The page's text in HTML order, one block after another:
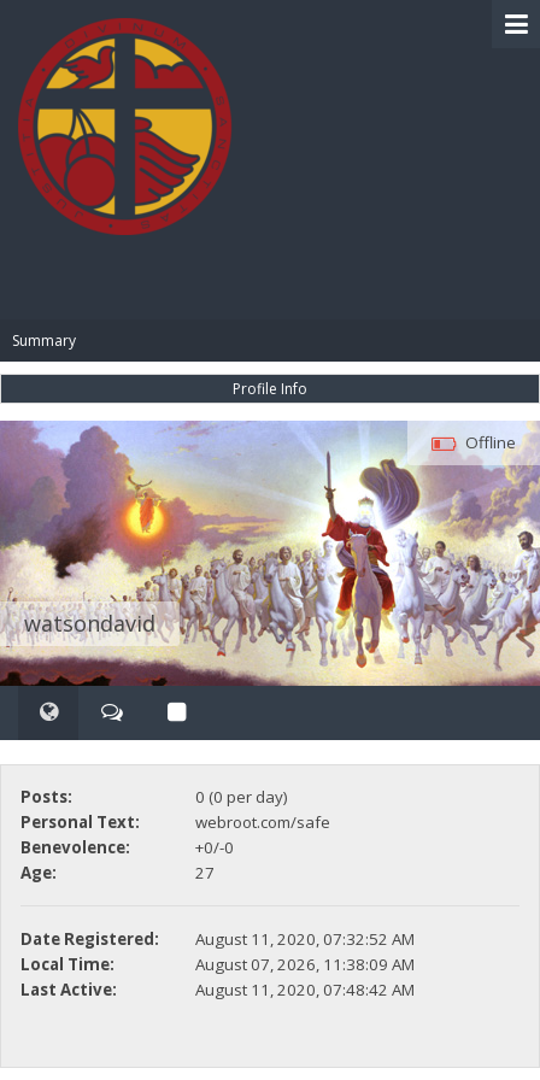
Summary
Profile Info
watsondavid
Offline
Posts:
0 (0 per day)
Personal Text:
webroot.com/safe
Benevolence:
+0/-0
Age:
27
Date Registered:
August 11, 2020, 07:32:52 AM
Local Time:
August 07, 2026, 11:38:09 AM
Last Active:
August 11, 2020, 07:48:42 AM